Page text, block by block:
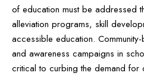
of education must be addressed
alleviation programs, skill
accessible education.
and awareness campaigns in
critical to curbing the demand for